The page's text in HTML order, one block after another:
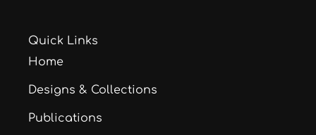
Quick Links
Home
Designs & Collections
Publications